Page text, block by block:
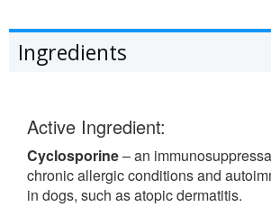
Ingredients
Active Ingredient:
Cyclosporine– an
chronic allergic conditions and
in dogs, such as atopic dermatitis.